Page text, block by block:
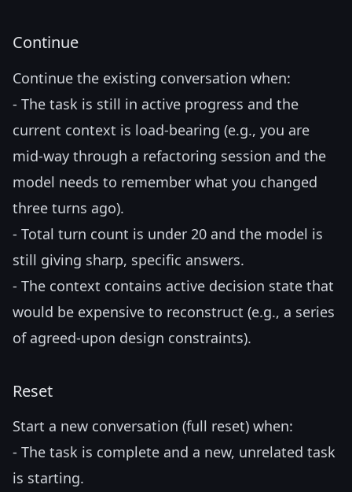
Continue
Continue the existing conversation when:
- The task is still in active progress and the
current context is load-bearing (e.g., you are
mid-way through a refactoring session and the
model needs to remember what you changed
three turns ago).
- Total turn count is under 20 and the model is
still giving sharp, specific answers.
- The context contains active decision state that
would be expensive to reconstruct (e.g., a series
of agreed-upon design constraints).
Reset
Start a new conversation (full reset) when:
- The task is complete and a new, unrelated task
is starting.